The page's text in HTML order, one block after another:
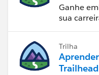
Ganhe
sua
Trilha
Trailhead